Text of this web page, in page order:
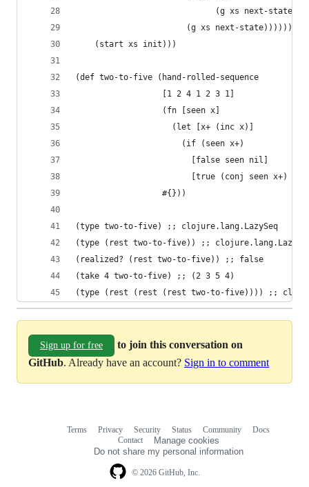
                             (g xs next-state))
                       (g xs next-state))))))]
    (start xs init)))
(def two-to-five (hand-rolled-sequence
                  [1 2 4 1 2 3 1]
                  (fn [seen x]
                    (let [x+ (inc x)]
                      (if (seen x+)
                        [false seen nil]
[true (conj seen x+)
                  #{}))
(type two-to-five) ;; clojure.lang.LazySeq
(type (rest two-to-five)) ;;
(realized? (rest two-to-five)) ;; false
(take 4 two-to-five) ;; (2 3 5 4)
(type (rest (rest (rest two-to-five)))) ;;
Sign up for free
to join this conversation on
GitHub. Already have an account? Sign in to comment
© 2026 GitHub, Inc.
Terms Privacy Security Status Community
Docs
Contact
Manage cookies
Do not share my personal information